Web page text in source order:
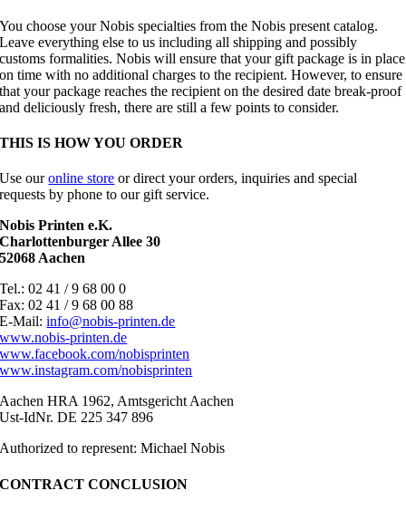
You choose your Nobis specialties from the Nobis present catalog.
Leave everything else to us including all shipping and possibly
customs formalities. Nobis will ensure that your gift package is in place
on time with no additional charges to the recipient. However, to ensure
that your package reaches the recipient on the desired date break-proof
and deliciously fresh, there are still a few points to consider.
THIS IS HOW YOU ORDER
Use ouronline store or direct your orders, inquiries and special
requests by phone to our gift service.
Nobis Printen e.K.
Charlottenburger Allee 30
52068 Aachen
Tel.: 02 41 / 9 68 00 0
Fax: 02 41 / 9 68 00 88
E-Mail:info@nobis-printen.de
www.nobis-printen.de
www.facebook.com/nobisprinten
www.instagram.com/nobisprinten
Aachen HRA 1962, Amtsgericht Aachen
Ust-IdNr. DE 225 347 896
Authorized to represent: Michael Nobis
CONTRACT CONCLUSION